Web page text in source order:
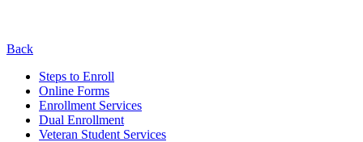
Back
Steps to Enroll
Online Forms
Enrollment Services
Dual Enrollment
Veteran Student Services